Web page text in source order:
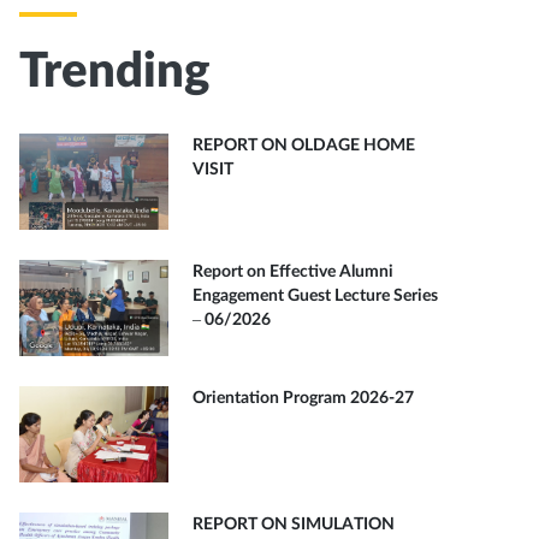
Trending
REPORT ON OLDAGE HOME
VISIT
Report on Effective Alumni
Engagement Guest Lecture Series
– 06/2026
Orientation Program 2026-27
REPORT ON SIMULATION